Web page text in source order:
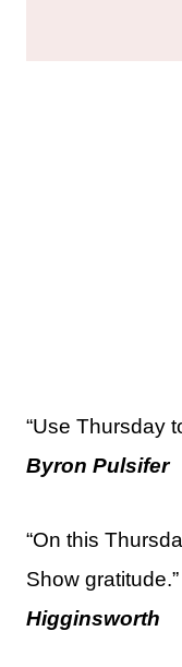
“Use Thursday
Byron Pulsifer
“On this
Show
Higginsworth